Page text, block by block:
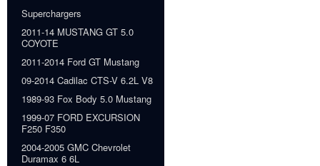
Superchargers
2011-14 MUSTANG GT 5.0
COYOTE
2011-2014 Ford GT Mustang
09-2014 Cadilac CTS-V 6.2L V8
1989-93 Fox Body 5.0 Mustang
1999-07 FORD EXCURSION
F250 F350
2004-2005 GMC Chevrolet
Duramax 6 6L